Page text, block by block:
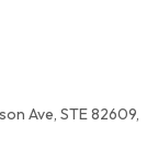
Ave, STE 82609,